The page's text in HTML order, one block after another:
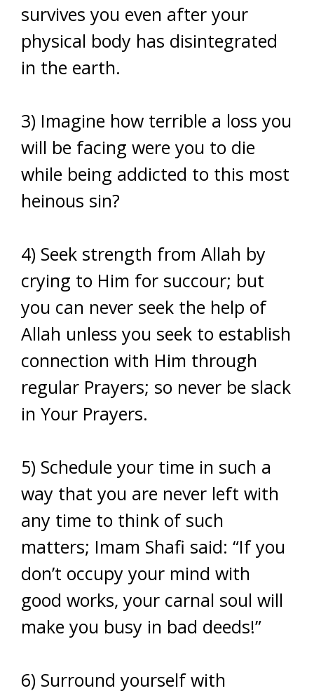
survives you even after your
physical body has disintegrated
in the earth.
3) Imagine how terrible a loss you
will be facing were you to die
while being addicted to this most
heinous sin?
4) Seek strength from Allah by
crying to Him for succour; but
you can never seek the help of
Allah unless you seek to establish
connection with Him through
regular Prayers; so never be slack
in Your Prayers.
5) Schedule your time in such a
way that you are never left with
any time to think of such
matters; Imam Shafi said: “If you
don’t occupy your mind with
good works, your carnal soul will
make you busy in bad deeds!”
6) Surround yourself with